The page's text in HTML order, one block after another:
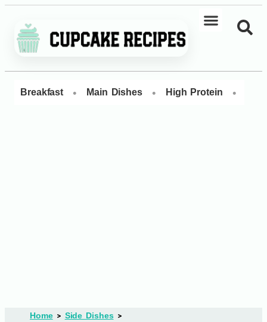
Breakfast • Main Dishes • High Protein •
Home
Side Dishes